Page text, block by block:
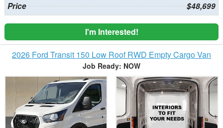
Price $48,699
I'm Interested!
2026 Ford Transit 150 Low Roof RWD Empty Cargo Van
Job Ready: NOW